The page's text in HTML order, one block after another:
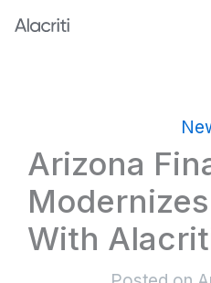
Skip
Arizona
With